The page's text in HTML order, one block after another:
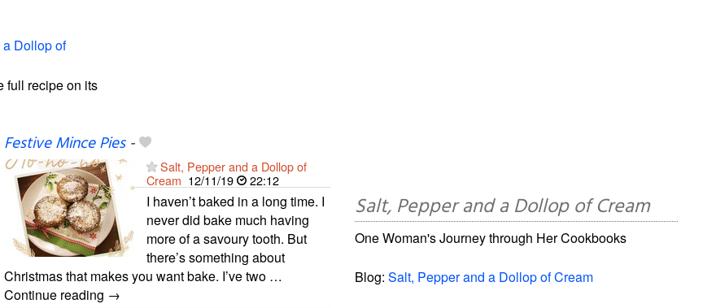
Dollop of
full recipe on its
Festive Mince Pies-
Salt, Pepper and a Dollop of
Cream 12/11/19 22:12
I haven’t baked in a long time. I
never did bake much having
more of a savoury tooth. But
there’s something about
Christmas that makes you want bake. I’ve two …
Continue reading →
Salt, Pepper and a Dollop of Cream
One Woman's Journey through Her Cookbooks
Blog:Salt, Pepper and a Dollop of Cream